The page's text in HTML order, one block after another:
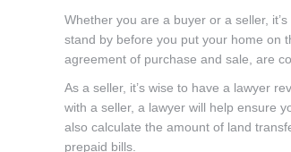
Whether you are a buyer or a seller,
stand by before you put your home on
agreement of purchase and sale, are
As a seller, it’s wise to have a lawyer
with a seller, a lawyer will help ensure
also calculate the amount of land
prepaid bills.